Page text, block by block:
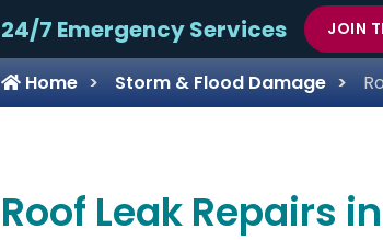
24/7 Emergency Services JOIN
Home Storm & Flood Damage
Roof Leak Repairs